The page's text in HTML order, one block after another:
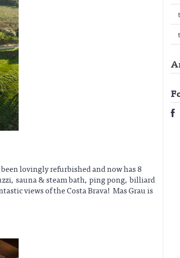
lovingly refurbished and now has 8
sauna & steam bath, ping pong, billiard
views of the Costa Brava! Mas Grau is